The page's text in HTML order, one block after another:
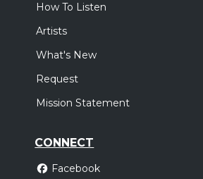
How To Listen
Artists
What's New
Request
Mission Statement
CONNECT
Facebook